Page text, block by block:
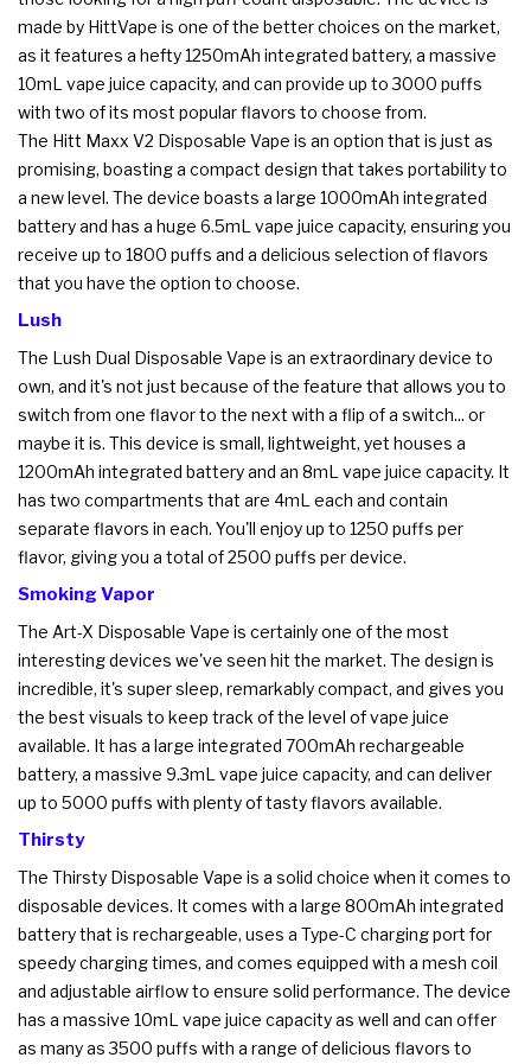
made by HittVape is one of the better choices on the market,
as it features a hefty 1250mAh integrated battery, a massive
10mL vape juice capacity, and can provide up to 3000 puffs
with two of its most popular flavors to choose from.
The Hitt Maxx V2 Disposable Vape is an option that is just as
promising, boasting a compact design that takes portability to
a new level. The device boasts a large 1000mAh integrated
battery and has a huge 6.5mL vape juice capacity, ensuring you
receive up to 1800 puffs and a delicious selection of flavors
that you have the option to choose.
Lush
The Lush Dual Disposable Vape is an extraordinary device to
own, and it's not just because of the feature that allows you to
switch from one flavor to the next with a flip of a switch... or
maybe it is. This device is small, lightweight, yet houses a
1200mAh integrated battery and an 8mL vape juice capacity. It
has two compartments that are 4mL each and contain
separate flavors in each. You'll enjoy up to 1250 puffs per
flavor, giving you a total of 2500 puffs per device.
Smoking Vapor
The Art-X Disposable Vape is certainly one of the most
interesting devices we've seen hit the market. The design is
incredible, it's super sleep, remarkably compact, and gives you
the best visuals to keep track of the level of vape juice
available. It has a large integrated 700mAh rechargeable
battery, a massive 9.3mL vape juice capacity, and can deliver
up to 5000 puffs with plenty of tasty flavors available.
Thirsty
The Thirsty Disposable Vape is a solid choice when it comes to
disposable devices. It comes with a large 800mAh integrated
battery that is rechargeable, uses a Type-C charging port for
speedy charging times, and comes equipped with a mesh coil
and adjustable airflow to ensure solid performance. The device
has a massive 10mL vape juice capacity as well and can offer
as many as 3500 puffs with a range of delicious flavors to